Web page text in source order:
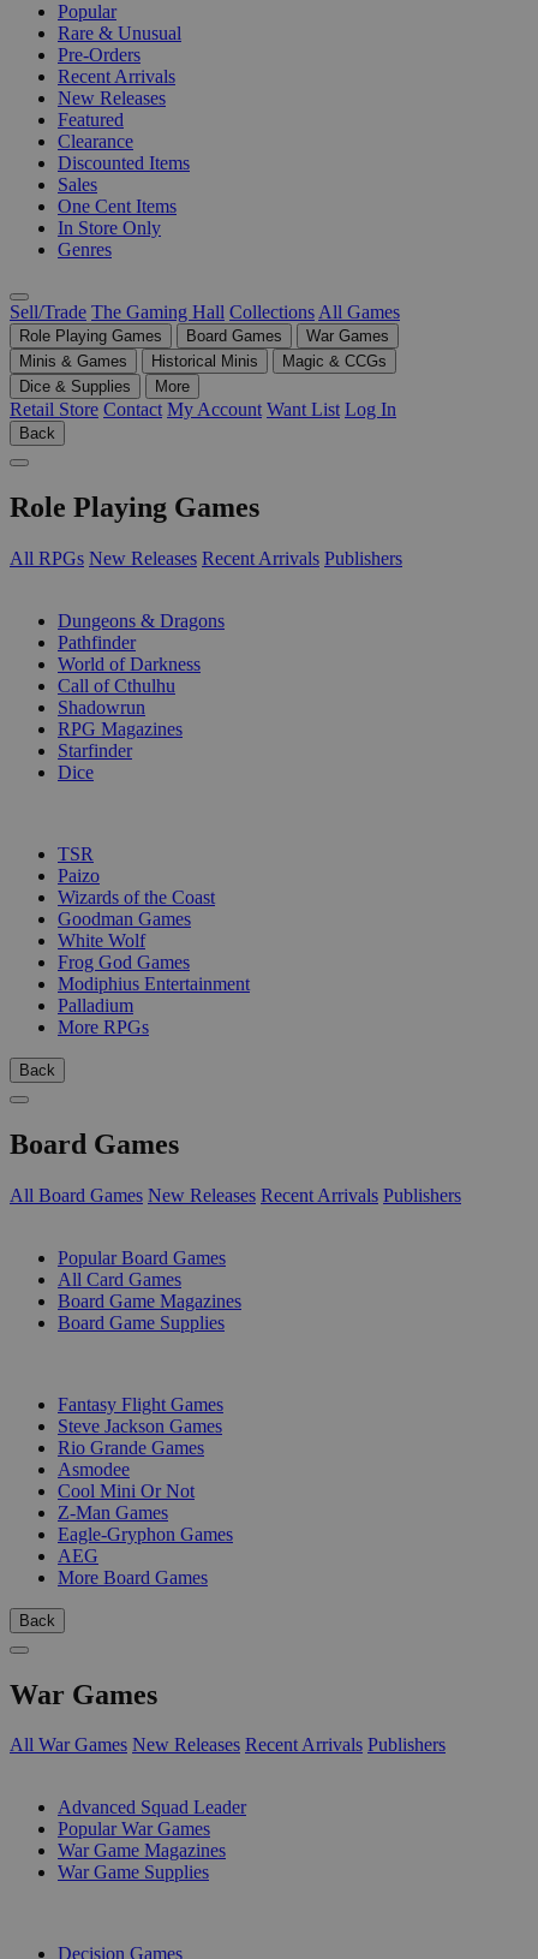
Popular
Rare & Unusual
Pre-Orders
Recent Arrivals
New Releases
Featured
Clearance
Discounted Items
Sales
One Cent Items
In Store Only
Genres
Sell/Trade The Gaming Hall Collections All Games
Role Playing Games Board Games
War Games
Minis & Games
Historical Minis
Magic & CCGs
Dice & Supplies
More
Retail Store Contact My Account Want List Log In
Back
Role Playing Games
All RPGs New Releases Recent Arrivals Publishers
Dungeons & Dragons
Pathfinder
World of Darkness
Call of Cthulhu
Shadowrun
RPG Magazines
Starfinder
Dice
TSR
Paizo
Wizards of the Coast
Goodman Games
White Wolf
Frog God Games
Modiphius Entertainment
Palladium
More RPGs
Back
Board Games
All Board Games New Releases Recent Arrivals Publishers
Popular Board Games
All Card Games
Board Game Magazines
Board Game Supplies
Fantasy Flight Games
Steve Jackson Games
Rio Grande Games
Asmodee
Cool Mini Or Not
Z-Man Games
Eagle-Gryphon Games
AEG
More Board Games
Back
War Games
All War Games New Releases Recent Arrivals Publishers
Advanced Squad Leader
Popular War Games
War Game Magazines
War Game Supplies
Decision Games